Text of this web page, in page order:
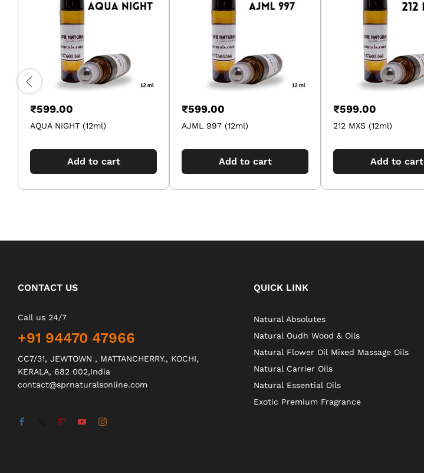
₹599.00
AQUA NIGHT (12ml)
Add to cart
₹599.00
AJML 997 (12ml)
Add to cart
₹599.00
212 MXS (12ml)
Add to cart
CONTACT US
Call us 24/7
+91 94470 47966
CC7/31, JEWTOWN , MATTANCHERRY., KOCHI,
KERALA, 682 002,India
contact@sprnaturalsonline.com
QUICK LINK
Natural Absolutes
Natural Oudh Wood & Oils
Natural Flower Oil Mixed Massage Oils
Natural Carrier Oils
Natural Essential Oils
Exotic Premium Fragrance